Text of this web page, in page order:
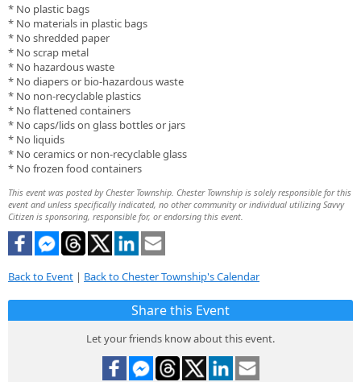
* No plastic bags
* No materials in plastic bags
* No shredded paper
* No scrap metal
* No hazardous waste
* No diapers or bio-hazardous waste
* No non-recyclable plastics
* No flattened containers
* No caps/lids on glass bottles or jars
* No liquids
* No ceramics or non-recyclable glass
* No frozen food containers
This event was posted by Chester Township. Chester Township is solely responsible for this
event and unless specifically indicated, no other community or individual utilizing Savvy
Citizen is sponsoring, responsible for, or endorsing this event.
Back to Event | Back to Chester Township's Calendar
Share this Event
Let your friends know about this event.